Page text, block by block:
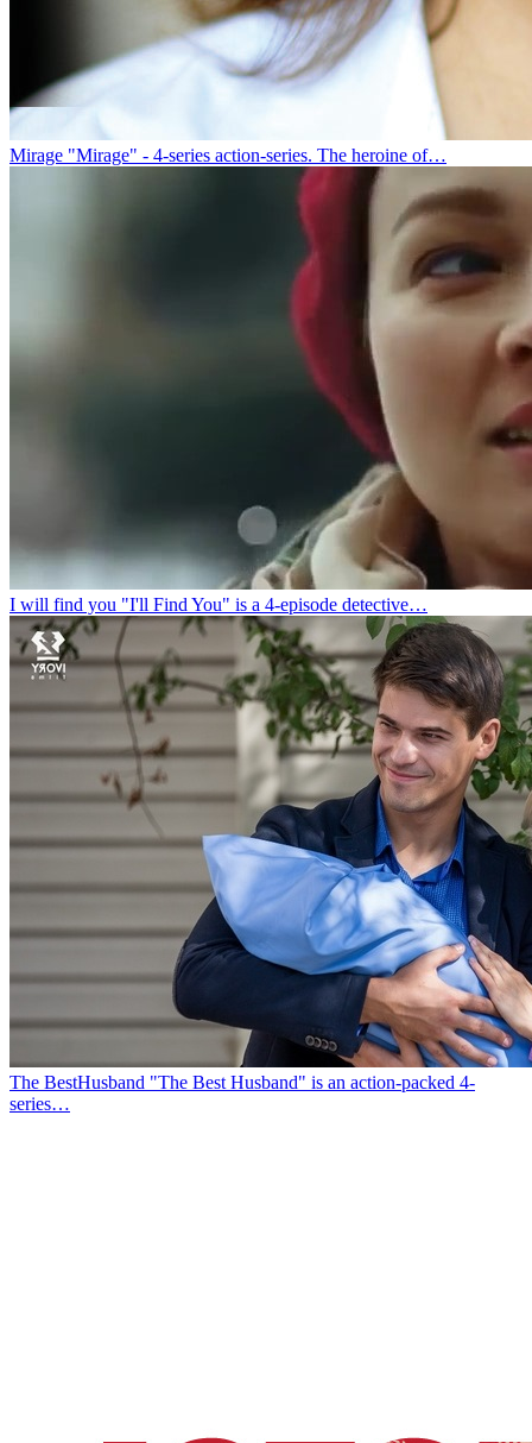
Mirage "Mirage" - 4-series action-series. The heroine of…
I will find you "I'll Find You" is a 4-episode detective…
The BestHusband "The Best Husband" is an action-packed 4-
series…